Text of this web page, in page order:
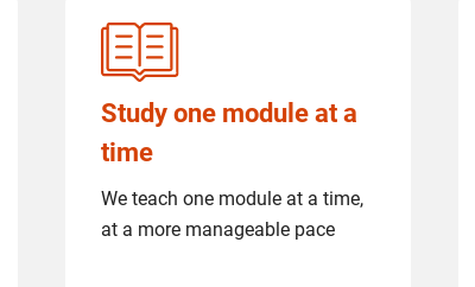
Study one module at a
time
We teach one module at a time,
at a more manageable pace